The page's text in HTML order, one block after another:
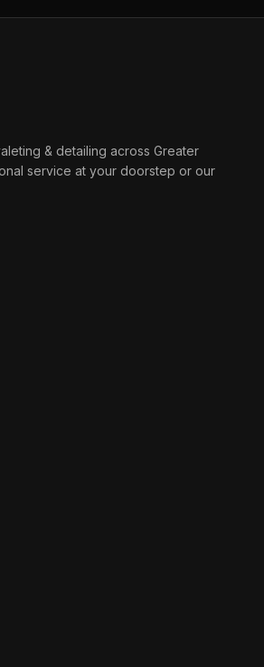
& detailing across Greater
service at your doorstep or our